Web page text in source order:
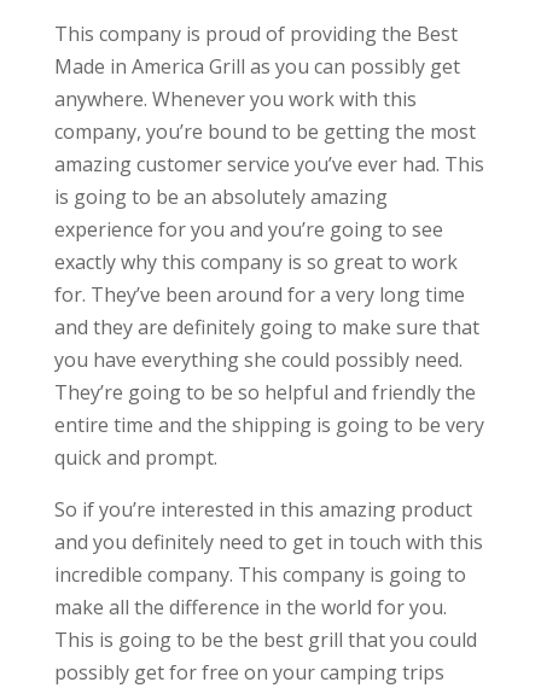
This company is proud of providing the Best
Made in America Grill as you can possibly get
anywhere. Whenever you work with this
company, you’re bound to be getting the most
amazing customer service you’ve ever had. This
is going to be an absolutely amazing
experience for you and you’re going to see
exactly why this company is so great to work
for. They’ve been around for a very long time
and they are definitely going to make sure that
you have everything she could possibly need.
They’re going to be so helpful and friendly the
entire time and the shipping is going to be very
quick and prompt.
So if you’re interested in this amazing product
and you definitely need to get in touch with this
incredible company. This company is going to
make all the difference in the world for you.
This is going to be the best grill that you could
possibly get for free on your camping trips